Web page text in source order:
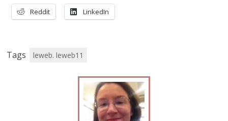
Reddit LinkedIn
Tags leweb. leweb11